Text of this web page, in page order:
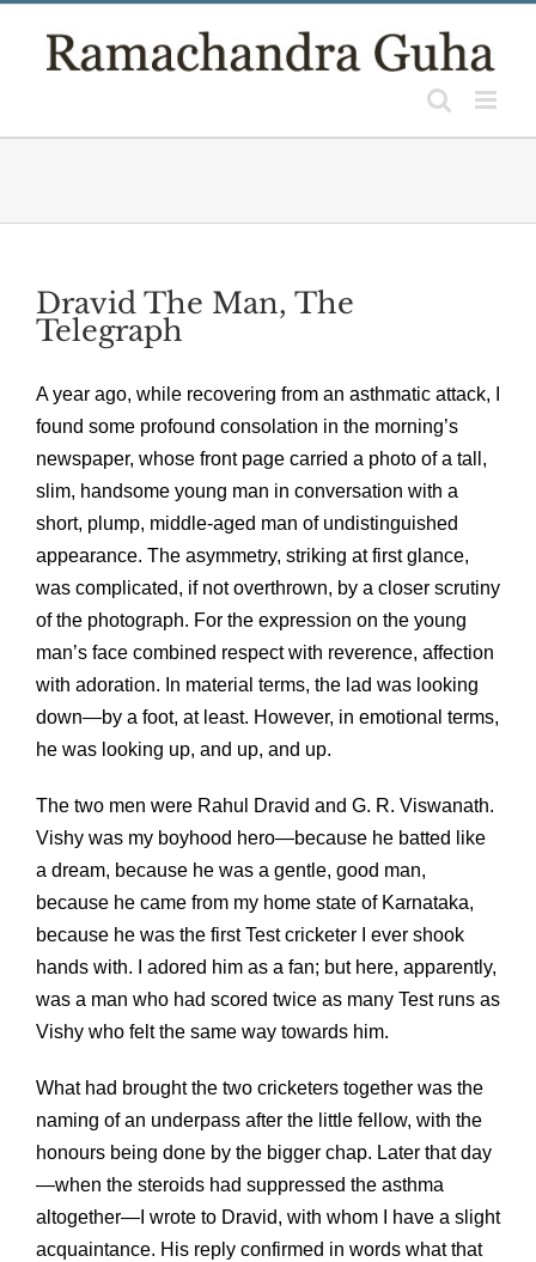
Dravid The Man, The
Telegraph
A year ago, while recovering from an asthmatic attack, I
found some profound consolation in the morning’s
newspaper, whose front page carried a photo of a tall,
slim, handsome young man in conversation with a
short, plump, middle-aged man of undistinguished
appearance. The asymmetry, striking at first glance,
was complicated, if not overthrown, by a closer scrutiny
of the photograph. For the expression on the young
man’s face combined respect with reverence, affection
with adoration. In material terms, the lad was looking
down—by a foot, at least. However, in emotional terms,
he was looking up, and up, and up.
The two men were Rahul Dravid and G. R. Viswanath.
Vishy was my boyhood hero—because he batted like
a dream, because he was a gentle, good man,
because he came from my home state of Karnataka,
because he was the first Test cricketer I ever shook
hands with. I adored him as a fan; but here, apparently,
was a man who had scored twice as many Test runs as
Vishy who felt the same way towards him.
What had brought the two cricketers together was the
naming of an underpass after the little fellow, with the
honours being done by the bigger chap. Later that day
—when the steroids had suppressed the asthma
altogether—I wrote to Dravid, with whom I have a slight
acquaintance. His reply confirmed in words what that